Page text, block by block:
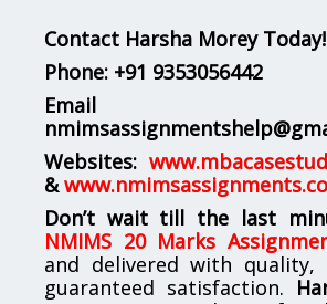
Contact Harsha Morey Today!
Phone: +91 9353056442
Websites:
&
Don’t wait till the last
NMIMS 20 Marks
and delivered with quality,
guaranteed satisfaction.